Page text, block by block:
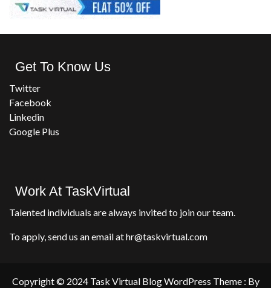
Get To Know Us
Twitter
Facebook
Linkedin
Google Plus
Work At TaskVirtual
Talented individuals are always invited to join our team.
To apply, send us an email at hr@taskvirtual.com
Copyright © 2024 Task Virtual Blog WordPress Theme : By